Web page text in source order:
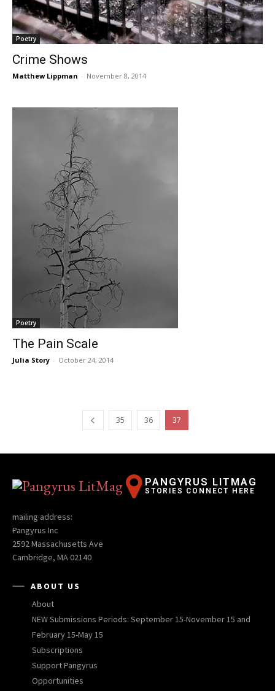
Poetry
Crime Shows
Matthew Lippman - November 8, 2014
Poetry
The Pain Scale
Julia Story - October 24, 2014
35 36 37
PANGYRUS LITMAG
STORIES CONNECT HERE
mailing address:
Pangyrus Inc
2592 Massachusetts Ave
Cambridge, MA 02140
ABOUT US
About
NEW Submissions Periods: September 15-November 15 and
February 15-May 15
Subscriptions
Support Pangyrus
Opportunities